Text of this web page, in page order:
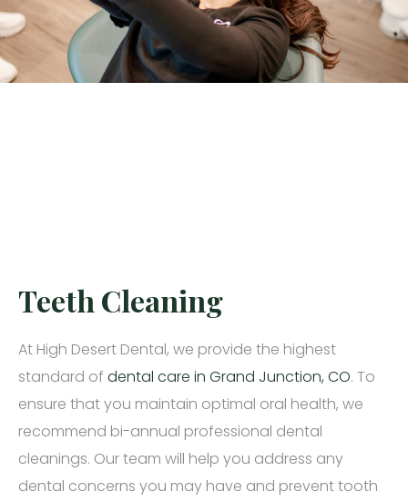
Teeth Cleaning
At High Desert Dental, we provide the highest
standard of dental care in Grand Junction, CO. To
ensure that you maintain optimal oral health, we
recommend bi-annual professional dental
cleanings. Our team will help you address any
dental concerns you may have and prevent tooth